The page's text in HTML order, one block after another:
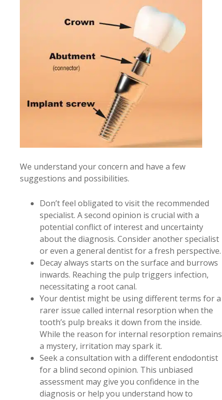
We understand your concern and have a few
suggestions and possibilities.
Don’t feel obligated to visit the recommended
specialist. A second opinion is crucial with a
potential conflict of interest and uncertainty
about the diagnosis. Consider another specialist
or even a general dentist for a fresh perspective.
Decay always starts on the surface and burrows
inwards. Reaching the pulp triggers infection,
necessitating a root canal.
Your dentist might be using different terms for a
rarer issue called internal resorption when the
tooth’s pulp breaks it down from the inside.
While the reason for internal resorption remains
a mystery, irritation may spark it.
Seek a consultation with a different endodontist
for a blind second opinion. This unbiased
assessment may give you confidence in the
diagnosis or help you understand how to